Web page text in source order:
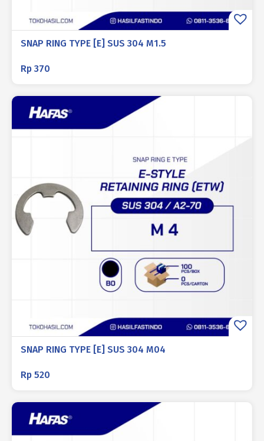
SNAP RING TYPE [E] SUS 304 M1.5
Rp 370
SNAP RING TYPE [E] SUS 304 M04
Rp 520